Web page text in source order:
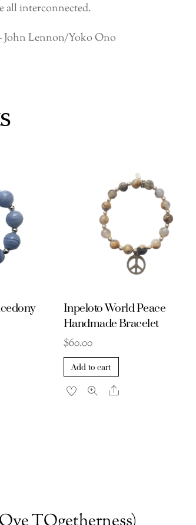
all interconnected.
John Lennon/Yoko Ono
Inpeloto World Peace
Handmade Bracelet
$60.00
Add to cart
Share